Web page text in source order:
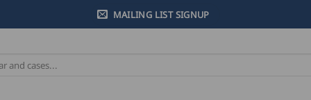
MAILING LIST SIGNUP